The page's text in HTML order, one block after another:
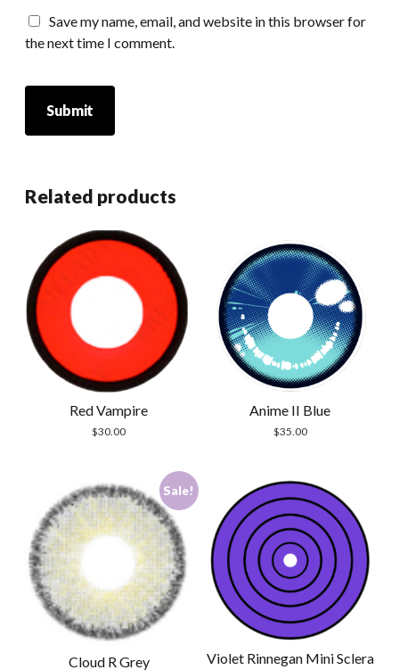
Save my name, email, and website in this browser for
the next time I comment.
Related products
Red Vampire
$30.00
Anime II Blue
$35.00
Sale!
Cloud R Grey Violet Rinnegan Mini Sclera